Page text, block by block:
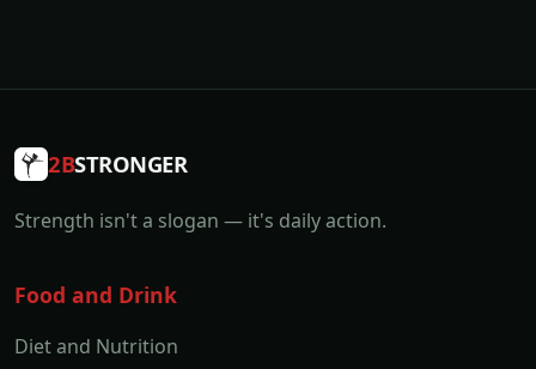
2BSTRONGER
Strength isn't a slogan — it's daily action.
Food and Drink
Diet and Nutrition